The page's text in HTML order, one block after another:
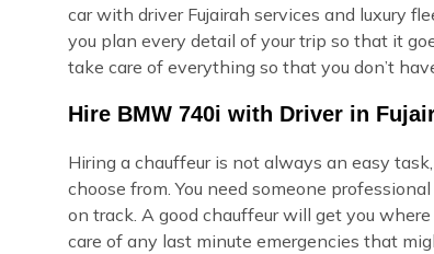
car with driver Fujairah services and luxury
you plan every detail of your trip so that it
take care of everything so that you don’t
Hire BMW 740i with Driver in
Hiring a chauffeur is not always an easy
choose from. You need someone
on track. A good chauffeur will get you
care of any last minute emergencies that